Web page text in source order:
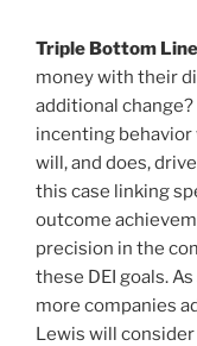
Triple Bottom Line
money with their
additional
incenting
will, and does,
this case linking
outcome
precision in the
these DEI goals.
more companies
Lewis will